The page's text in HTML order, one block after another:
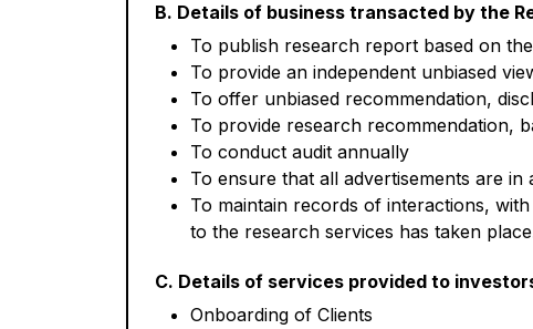
B. Details of business transacted by the
To publish research report based on
To provide an independent unbiased
To offer unbiased recommendation,
To provide research recommendation,
To conduct audit annually
To ensure that all advertisements are
To maintain records of interactions,
to the research services has taken
C. Details of services provided to
Onboarding of Clients